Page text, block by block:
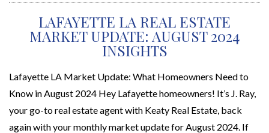
LAFAYETTE LA REAL ESTATE
MARKET UPDATE: AUGUST 2024
INSIGHTS
Lafayette LA Market Update: What Homeowners Need to
Know in August 2024 Hey Lafayette homeowners! It’s J. Ray,
your go-to real estate agent with Keaty Real Estate, back
again with your monthly market update for August 2024. If